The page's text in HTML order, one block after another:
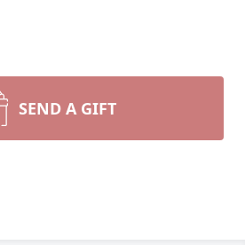
SEND A GIFT